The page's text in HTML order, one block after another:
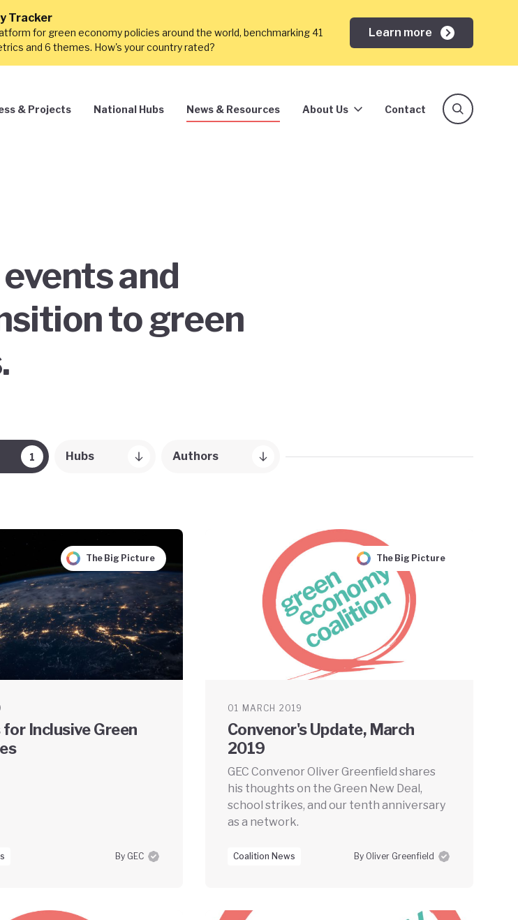
Tracker
for green economy policies around the world, benchmarking 41
and 6 themes. How's your country rated?
Learn more
& Projects National Hubs News & Resources About Us Contact
and
to green
1 Hubs Authors
The Big Picture
Inclusive Green
By GEC
The Big Picture
01 MARCH 2019
Convenor's Update, March
2019
GEC Convenor Oliver Greenfield shares
his thoughts on the Green New Deal,
school strikes, and our tenth anniversary
as a network.
Coalition News By Oliver Greenfield